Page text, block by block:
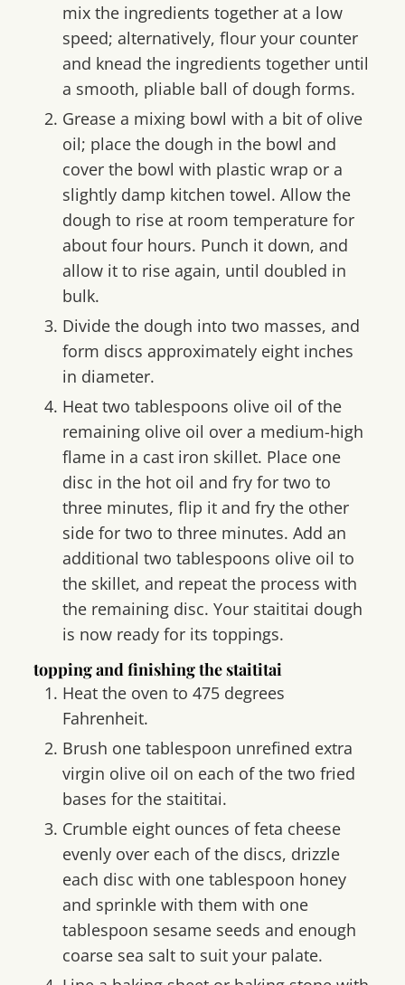
mix the ingredients together at a low
speed; alternatively, flour your counter
and knead the ingredients together until
a smooth, pliable ball of dough forms.
Grease a mixing bowl with a bit of olive
oil; place the dough in the bowl and
cover the bowl with plastic wrap or a
slightly damp kitchen towel. Allow the
dough to rise at room temperature for
about four hours. Punch it down, and
allow it to rise again, until doubled in
bulk.
Divide the dough into two masses, and
form discs approximately eight inches
in diameter.
Heat two tablespoons olive oil of the
remaining olive oil over a medium-high
flame in a cast iron skillet. Place one
disc in the hot oil and fry for two to
three minutes, flip it and fry the other
side for two to three minutes. Add an
additional two tablespoons olive oil to
the skillet, and repeat the process with
the remaining disc. Your staititai dough
is now ready for its toppings.
topping and finishing the staititai
Heat the oven to 475 degrees
Fahrenheit.
Brush one tablespoon unrefined extra
virgin olive oil on each of the two fried
bases for the staititai.
Crumble eight ounces of feta cheese
evenly over each of the discs, drizzle
each disc with one tablespoon honey
and sprinkle with them with one
tablespoon sesame seeds and enough
coarse sea salt to suit your palate.